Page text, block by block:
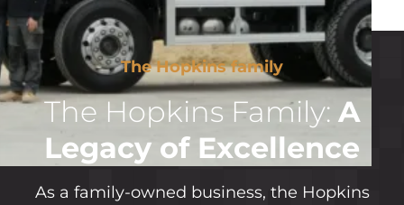
The Hopkins family
The Hopkins Family: A
Legacy of Excellence
As a family-owned business, the Hopkins